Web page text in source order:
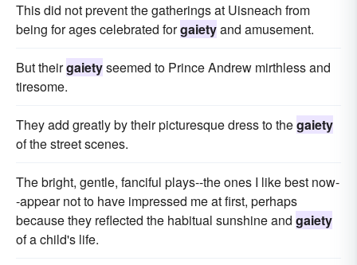
This did not prevent the gatherings at Uisneach from
being for ages celebrated forgaietyand amusement.
But theirgaietyseemed to Prince Andrew mirthless and
tiresome.
They add greatly by their picturesque dress to thegaiety
of the street scenes.
The bright, gentle, fanciful plays--the ones I like best now-
-appear not to have impressed me at first, perhaps
because they reflected the habitual sunshine and gaiety
of a child's life.